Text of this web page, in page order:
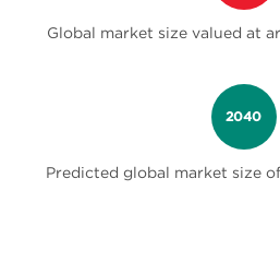
Global market size valued at
Predicted global market size
2040